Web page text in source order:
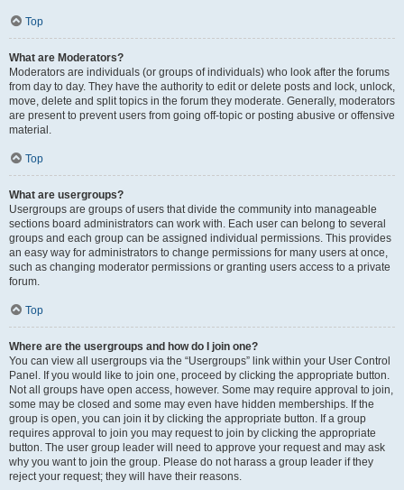
Top
What are Moderators?
Moderators are individuals (or groups of individuals) who look after the forums
from day to day. They have the authority to edit or delete posts and lock, unlock,
move, delete and split topics in the forum they moderate. Generally, moderators
are present to prevent users from going off-topic or posting abusive or offensive
material.
Top
What are usergroups?
Usergroups are groups of users that divide the community into manageable
sections board administrators can work with. Each user can belong to several
groups and each group can be assigned individual permissions. This provides
an easy way for administrators to change permissions for many users at once,
such as changing moderator permissions or granting users access to a private
forum.
Top
Where are the usergroups and how do I join one?
You can view all usergroups via the “Usergroups” link within your User Control
Panel. If you would like to join one, proceed by clicking the appropriate button.
Not all groups have open access, however. Some may require approval to join,
some may be closed and some may even have hidden memberships. If the
group is open, you can join it by clicking the appropriate button. If a group
requires approval to join you may request to join by clicking the appropriate
button. The user group leader will need to approve your request and may ask
why you want to join the group. Please do not harass a group leader if they
reject your request; they will have their reasons.